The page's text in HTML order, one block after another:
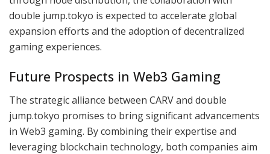
double jump.tokyo is expected to accelerate global
expansion efforts and the adoption of decentralized
gaming experiences.
Future Prospects in Web3 Gaming
The strategic alliance between CARV and double
jump.tokyo promises to bring significant advancements
in Web3 gaming. By combining their expertise and
leveraging blockchain technology, both companies aim